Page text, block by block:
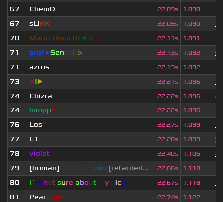
67
ChemD 22.09s 1.090
67
sLiKK 22.09s 1.090
70
Mario Bianchi ❈ ❈ 22.11s 1.091
71
prof★Sen i ☕ 22.13s 1.092
6
71
azrus 22.13s 1.092
73
◀▮▶ 22.21s 1.096
74
Chizra 22.22s 1.096
2
74
lumpp▼ 22.22s 1.096
76
Los 22.27s 1.099
77
L1 22.28s 1.099
5
78
violet 22.40s 1.105
4
79
[human] riko [retarded... 22.66s 1.118
80
I´m n t sure abo t my nick 22.67s 1.118
81
PearCake 22.74s 1.122